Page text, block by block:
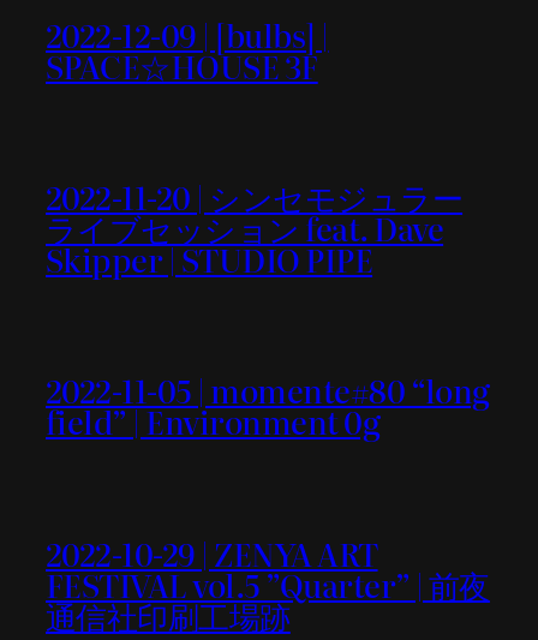
2022-12-09 | [bulbs] |
SPACE☆HOUSE 3F
2022-11-20 | シンセモジュラー
ライブセッション feat. Dave
Skipper | STUDIO PIPE
2022-11-05 | momente#80 “long
field” | Environment 0g
2022-10-29 | ZENYA ART
FESTIVAL vol.5 ”Quarter” | 前夜
通信社印刷工場跡